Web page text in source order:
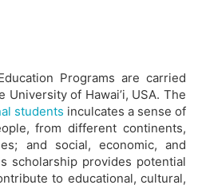
Programs are carried
of Hawai’i, USA. The
students inculcates a sense of
from different continents,
and social, economic, and
scholarship provides potential
to educational, cultural,